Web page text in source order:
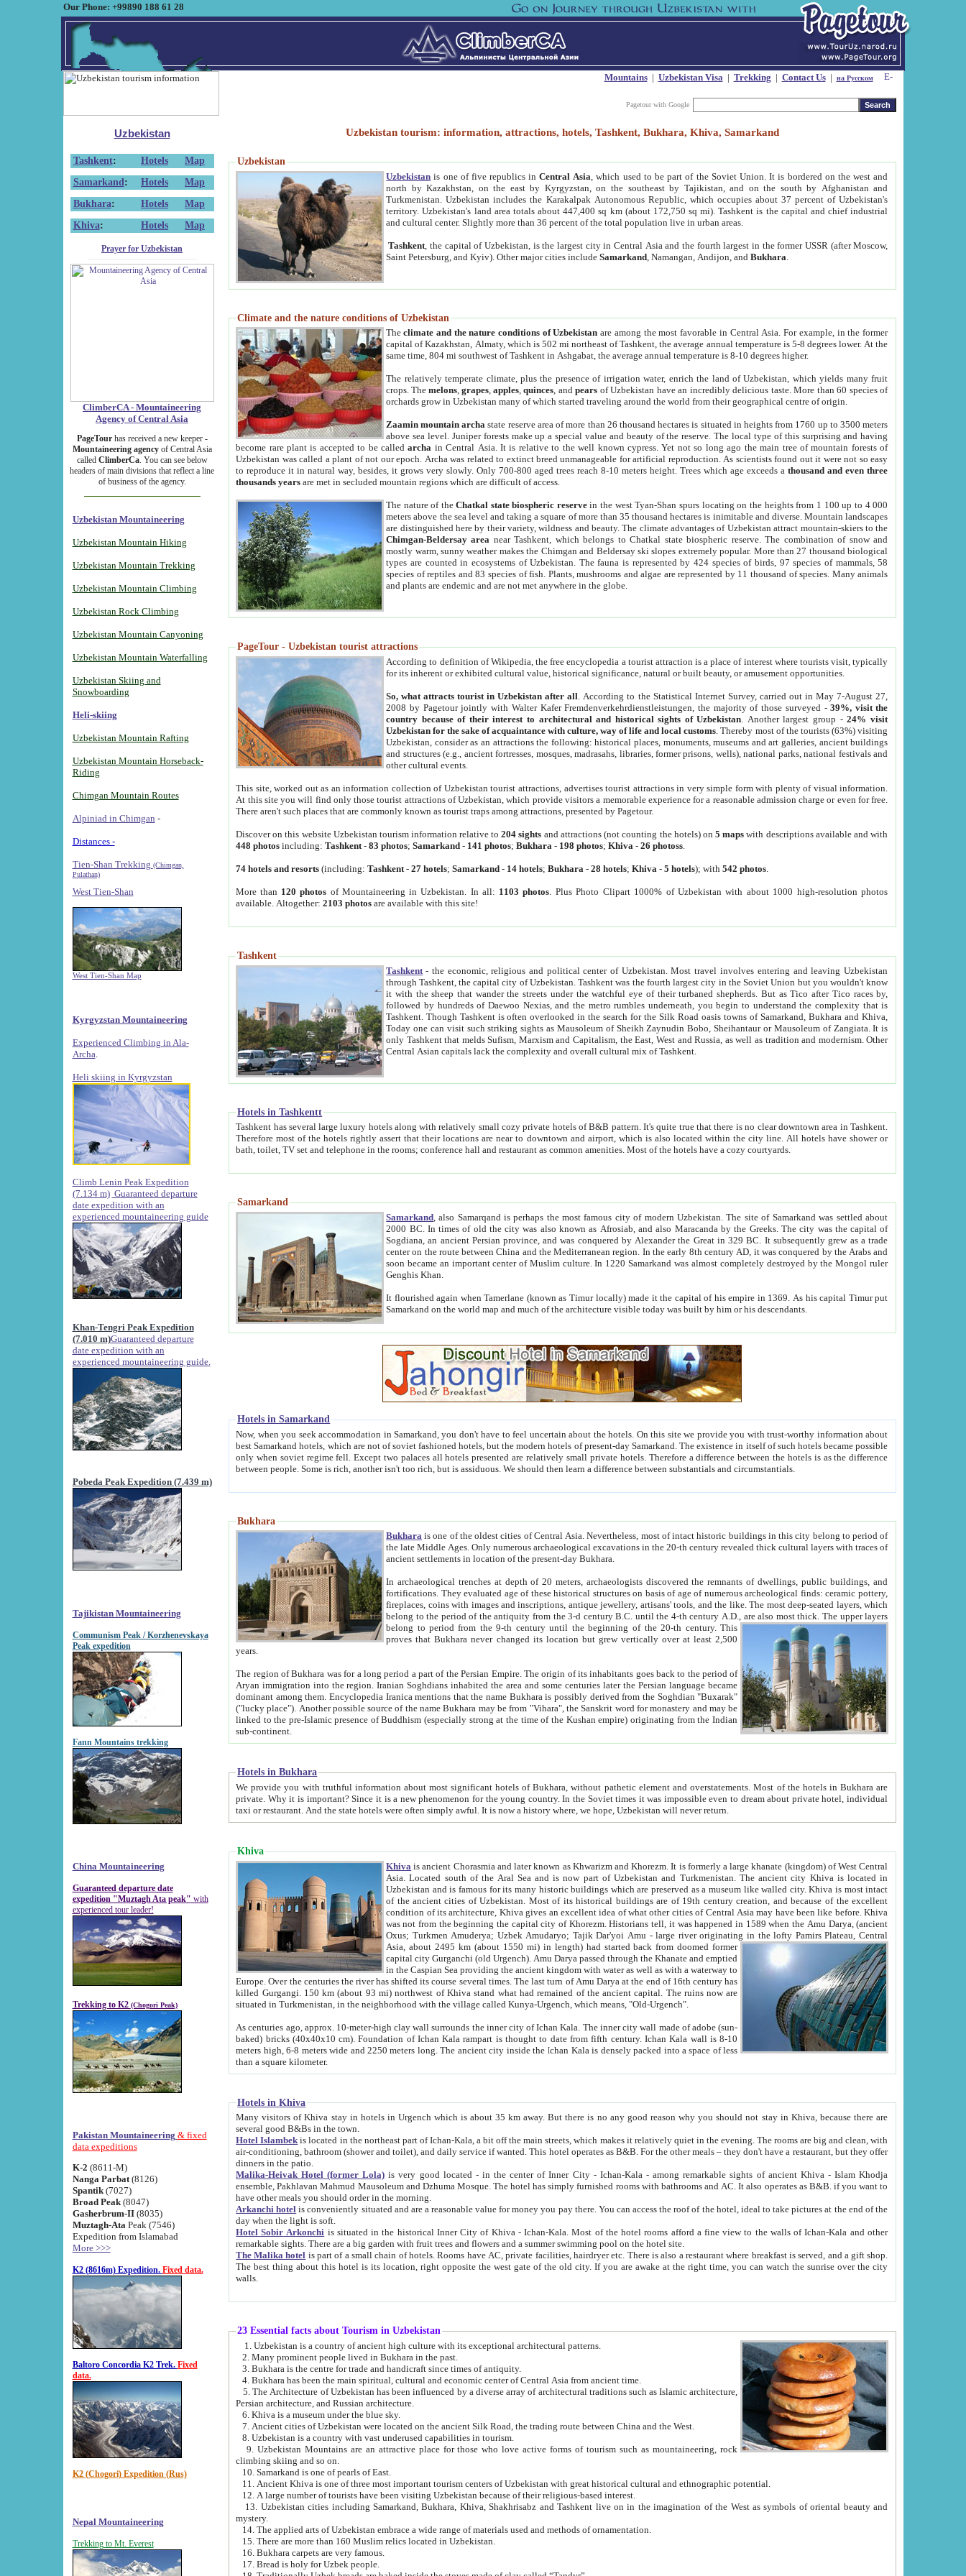
Our Phone: +99890 188 61 28
Mountains| Uzbekistan Visa| Trekking | Contact Us| на Русском
Pagetour with Google
Uzbekistan
Tashkent: Hotels
Map
Samarkand : Hotels
Map
Bukhara: Hotels
Map
Khiva: Hotels Map
Prayer for Uzbekistan
ClimberCA - Mountaineering
Agency of Central Asia
PageTourhas received a new keeper -
Mountaineering agencyof Central Asia
called ClimberCa. You can see below
headers of main divisions that reflect a line
of business of the agency.
Uzbekistan Mountaineering
Uzbekistan Mountain Hiking
Uzbekistan Mountain Trekking
Uzbekistan Mountain Climbing
Uzbekistan Rock Climbing
Uzbekistan Mountain Canyoning
Uzbekistan Mountain Waterfalling
Uzbekistan Skiing and
Snowboarding
Heli-skiing
Uzbekistan Mountain Rafting
Uzbekistan Mountain Horseback-
Riding
Chimgan Mountain Routes
Alpiniad in Chimgan -
Distances -
Tien-Shan Trekking (Chimgan,
Pulathan)
West Tien-Shan
West Tien-Shan Map
Kyrgyzstan Mountaineering
Experienced Climbing in Ala-
Archa
Heli skiing in Kyrgyzstan
Climb Lenin Peak Expedition
(7.134 m) Guaranteed departure
date expedition with an
experienced mountaineering guide
Khan-Tengri Peak Expedition
(7.010 m)Guaranteed departure
date expedition with an
experienced mountaineering guide.
Pobeda Peak Expedition (7.439 m)
Tajikistan Mountaineering
Communism Peak / Korzhenevskaya
Peak expedition
Fann Mountains trekking
China Mountaineering
Guaranteed departure date
expedition "Muztagh Ata peak" with
experienced tour leader!
Trekking to K2 (Chogori Peak)
Pakistan Mountaineering & fixed
data expeditions
K-2 (8611-M)
Nanga Parbat(8126)
Spantik (7027)
Broad Peak(8047)
Gasherbrum-II(8035)
Muztagh-Ata Peak (7546)
Expedition from Islamabad
More >>>
K2 (8616m) Expedition. Fixed data.
Baltoro Concordia K2 Trek. Fixed
data.
K2 (Chogori) Expedition (Rus)
Nepal Mountaineering
Trekking to Mt. Everest
Uzbekistan tourism: information, attractions, hotels, Tashkent, Bukhara, Khiva, Samarkand
Uzbekistan
Uzbekistan is one of five republics inCentral Asia , which used to be part of the Soviet Union. It is bordered on the west and
north by Kazakhstan, on the east by Kyrgyzstan, on the southeast by Tajikistan, and on the south by Afghanistan and
Turkmenistan. Uzbekistan includes the Karakalpak Autonomous Republic, which occupies about 37 percent of Uzbekistan's
territory. Uzbekistan's land area totals about 447,400 sq km (about 172,750 sq mi). Tashkent is the capital and chief industrial
and cultural center. Slightly more than 36 percent of the total population live in urban areas.
Tashkent , the capital of Uzbekistan, is the largest city in Central Asia and the fourth largest in the former USSR (after Moscow,
Saint Petersburg, and Kyiv). Other major cities includeSamarkand , Namangan, Andijon, andBukhara
Climate and the nature conditions of Uzbekistan
Theclimate and the nature conditions of Uzbekistan are among the most favorable in Central Asia. For example, in the former
capital of Kazakhstan, Almaty, which is 502 mi northeast of Tashkent, the average annual temperature is 5-8 degrees lower. At the
same time, 804 mi southwest of Tashkent in Ashgabat, the average annual temperature is 8-10 degrees higher.
The relatively temperate climate, plus the presence of irrigation water, enrich the land of Uzbekistan, which yields many fruit
crops. Themelons,grapes,apples,quinces, andpears of Uzbekistan have an incredibly delicious taste. More than 60 species of
orchards grow in Uzbekistan many of which started traveling around the world from their geographical centre of origin.
Zaamin mountain archa state reserve area of more than 26 thousand hectares is situated in heights from 1760 up to 3500 meters
above sea level. Juniper forests make up a special value and beauty of the reserve. The local type of this surprising and having
become rare plant is accepted to be calledarcha in Central Asia. It is relative to the well known cypress. Yet not so long ago the main tree of mountain forests of
Uzbekistan was called a plant of not our epoch. Archa was related to extinct breed unmanageable for artificial reproduction. As scientists found out it were not so easy
to reproduce it in natural way, besides, it grows very slowly. Only 700-800 aged trees reach 8-10 meters height. Trees which age exceeds athousand and even three
thousands years are met in secluded mountain regions which are difficult of access.
The nature of theChatkal state biospheric reservein the west Tyan-Shan spurs locating on the heights from 1 100 up to 4 000
meters above the sea level and taking a square of more than 35 thousand hectares is inimitable and diverse. Mountain landscapes
are distinguished here by their variety, wildness and beauty. The climate advantages of Uzbekistan attract mountain-skiers to the
Chimgan-Beldersay area near Tashkent, which belongs to Chatkal state biospheric reserve. The combination of snow and
mostly warm, sunny weather makes the Chimgan and Beldersay ski slopes extremely popular. More than 27 thousand biological
types are counted in ecosystems of Uzbekistan. The fauna is represented by 424 species of birds, 97 species of mammals, 58
species of reptiles and 83 species of fish. Plants, mushrooms and algae are represented by 11 thousand of species. Many animals
and plants are endemic and are not met anywhere in the globe.
PageTour - Uzbekistan tourist attractions
According to definition of Wikipedia, the free encyclopedia a tourist attraction is a place of interest where tourists visit, typically
for its inherent or exhibited cultural value, historical significance, natural or built beauty, or amusement opportunities.
So, what attracts tourist in Uzbekistan after all . According to the Statistical Internet Survey, carried out in May 7-August 27,
2008 by Pagetour jointly with Walter Kafer Fremdenverkehrdienstleistungen, the majority of those surveyed -39%, visit the
country because of their interest to architectural and historical sights of Uzbekistan . Another largest group -24% visit
Uzbekistan for the sake of acquaintance with culture, way of life and local customs . Thereby most of the tourists (63%) visiting
Uzbekistan, consider as an attractions the following: historical places, monuments, museums and art galleries, ancient buildings
and structures (e.g., ancient fortresses, mosques, madrasahs, libraries, former prisons, wells), national parks, national festivals and
other cultural events.
This site, worked out as an information collection of Uzbekistan tourist attractions, advertises tourist attractions in very simple form with plenty of visual information.
At this site you will find only those tourist attractions of Uzbekistan, which provide visitors a memorable experience for a reasonable admission charge or even for free.
There aren't such places that are commonly known as tourist traps among attractions, presented by Pagetour.
Discover on this website Uzbekistan tourism information relative to204 sights and attractions (not counting the hotels) on5 maps with descriptions available and with
448 photos including:Tashkent -83 photos;Samarkand - 141 photos;Bukhara - 198 photos;Khiva -26 photoss
74 hotels and resorts (including:Tashkent -27 hotels;Samarkand - 14 hotels;Bukhara -28 hotels;Khiva -5 hotels); with542 photos
More than 120 photos of Mountaineering in Uzbekistan. In all: 1103 photos . Plus Photo Clipart 1000% of Uzbekistan with about 1000 high-resolution photos
available. Altogether:2103 photos are available with this site!
Tashkent
Tashkent - the economic, religious and political center of Uzbekistan.Most travel involves entering and leaving Uzbekistan
through Tashkent, the capital city of Uzbekistan. Tashkent was the fourth largest city in the Soviet Union but you wouldn't know
it with the sheep that wander the streets under the watchful eye of their turbaned shepherds. But as Tico after Tico races by,
followed by hundreds of Daewoo Nexias, and the metro rumbles underneath, you begin to understand the complexity that is
Tashkent. Though Tashkent is often overlooked in the search for the Silk Road oasis towns of Samarkand, Bukhara and Khiva,
Today one can visit such striking sights as Mausoleum of Sheikh Zaynudin Bobo, Sheihantaur or Mausoleum of Zangiata. It is
only Tashkent that melds Sufism, Marxism and Capitalism, the East, West and Russia, as well as tradition and modernism. Other
Central Asian capitals lack the complexity and overall cultural mix of Tashkent.
Hotels in Tashkentt
Tashkent has several large luxury hotels along with relatively small cozy private hotels of B&B pattern. It's quite true that there is no clear downtown area in Tashkent.
Therefore most of the hotels rightly assert that their locations are near to downtown and airport, which is also located within the city line. All hotels have shower or
bath, toilet, TV set and telephone in the rooms; conference hall and restaurant as common amenities. Most of the hotels have a cozy courtyards.
Samarkand
Samarkand , also Samarqand is perhaps the most famous city of modern Uzbekistan.The site of Samarkand was settled about
2000 BC. In times of old the city was also known as Afrosiab, and also Maracanda by the Greeks. The city was the capital of
Sogdiana, an ancient Persian province, and was conquered by Alexander the Great in 329 BC. It subsequently grew as a trade
center on the route between China and the Mediterranean region. In the early 8th century AD, it was conquered by the Arabs and
soon became an important center of Muslim culture. In 1220 Samarkand was almost completely destroyed by the Mongol ruler
Genghis Khan.
It flourished again when Tamerlane (known as Timur locally) made it the capital of his empire in 1369. As his capital Timur put
Samarkand on the world map and much of the architecture visible today was built by him or his descendants.
Hotels in Samarkand
Now, when you seek accommodation in Samarkand, you don't have to feel uncertain about the hotels. On this site we provide you with trust-worthy information about
best Samarkand hotels, which are not of soviet fashioned hotels, but the modern hotels of present-day Samarkand. The existence in itself of such hotels became possible
only when soviet regime fell. Except two palaces all hotels presented are relatively small private hotels. Therefore a difference between the hotels is as the difference
between people. Some is rich, another isn't too rich, but is assiduous. We should then learn a difference between substantials and circumstantials.
Bukhara
Bukhara is one of the oldest cities of Central Asia.Nevertheless, most of intact historic buildings in this city belong to period of
the late Middle Ages. Only numerous archaeological excavations in the 20-th century revealed thick cultural layers with traces of
ancient settlements in location of the present-day Bukhara.
In archaeological trenches at depth of 20 meters, archaeologists discovered the remnants of dwellings, public buildings, and
fortifications. They evaluated age of these historical structures on basis of age of numerous archeological finds: ceramic pottery,
fireplaces, coins with images and inscriptions, antique jewellery, artisans' tools, and the like. The most deep-seated layers, which
belong to the period of the antiquity from the 3-d century B.C. until the 4-th century A.D., are also most thick. The upper layers
belong to period from the 9-th century until the beginning of the 20-th century.This
proves that Bukhara never changed its location but grew vertically over at least 2,500
years.
The region of Bukhara was for a long period a part of the Persian Empire. The origin of its inhabitants goes back to the period of
Aryan immigration into the region. Iranian Soghdians inhabited the area and some centuries later the Persian language became
dominant among them. Encyclopedia Iranica mentions that the name Bukhara is possibly derived from the Soghdian "Buxarak"
("lucky place"). Another possible source of the name Bukhara may be from "Vihara", the Sanskrit word for monastery and may be
linked to the pre-Islamic presence of Buddhism (especially strong at the time of the Kushan empire) originating from the Indian
sub-continent.
Hotels in Bukhara
We provide you with truthful information about most significant hotels of Bukhara, without pathetic element and overstatements. Most of the hotels in Bukhara are
private. Why it is important? Since it is a new phenomenon for the young country. In the Soviet times it was impossible even to dream about private hotel, individual
taxi or restaurant. And the state hotels were often simply awful. It is now a history where, we hope, Uzbekistan will never return.
Khiva
Khiva is ancient Chorasmia and later known as Khwarizm and Khorezm. It is formerly a large khanate (kingdom) of West Central
Asia. Located south of the Aral Sea and is now part of Uzbekistan and Turkmenistan. The ancient city Khiva is located in
Uzbekistan and is famous for its many historic buildings which are preserved as a museum like walled city. Khiva is most intact
of the ancient cities of Uzbekistan. Most of its historical buildings are of 19th century creation, and because of the excellent
condition of its architecture, Khiva gives an excellent idea of what other cities of Central Asia may have been like before. Khiva
was not from the beginning the capital city of Khorezm. Historians tell, it was happened in 1589 when the Amu Darya, (ancient
Oxus; Turkmen Amuderya; Uzbek Amudaryo; Tajik Dar'yoi Amu - large river originating in the lofty Pamirs Plateau,Central
Asia, about 2495 km (about 1550 mi) in length) had started back from doomed former
capital city Gurganchi (old Urgench). Amu Darya passed through the Khanate and emptied
in the Caspian Sea providing the ancient kingdom with water as well as with a waterway to
Europe. Over the centuries the river has shifted its course several times. The last turn of Amu Darya at the end of 16th century has
killed Gurgangi. 150 km (about 93 mi) northwest of Khiva stand what had remained of the ancient capital. The ruins now are
situated in Turkmenistan, in the neighborhood with the village called Kunya-Urgench, which means, "Old-Urgench".
As centuries ago, approx. 10-meter-high clay wall surrounds the inner city of Ichan Kala. The inner city wall made of adobe (sun-
baked) bricks (40x40x10 cm). Foundation of Ichan Kala rampart is thought to date from fifth century. Ichan Kala wall is 8-10
meters high, 6-8 meters wide and 2250 meters long. The ancient city inside the Ichan Kala is densely packed into a space of less
than a square kilometer.
Hotels in Khiva
Many visitors of Khiva stay in hotels in Urgench which is about 35 km away. But there is no any good reason why you should not stay in Khiva, because there are
several good B&Bs in the town.
Hotel Islambek is located in the northeast part of Ichan-Kala, a bit off the main streets, which makes it relatively quiet in the evening. The rooms are big and clean, with
air-conditioning, bathroom (shower and toilet), and daily service if wanted. This hotel operates as B&B. For the other meals – they don't have a restaurant, but they offer
dinners in the patio.
Malika-Heivak Hotel (former Lola) is very good located - in the center of Inner City - Ichan-Kala - among remarkable sights of ancient Khiva - Islam Khodja
ensemble, Pakhlavan Mahmud Mausoleum and Dzhuma Mosque. The hotel has simply furnished rooms with bathrooms and AC. It also operates as B&B. if you want to
have other meals you should order in the morning.
Arkanchi hotel is conveniently situated and are a reasonable value for money you pay there. You can access the roof of the hotel, ideal to take pictures at the end of the
day when the light is soft.
Hotel Sobir Arkonchi is situated in the historical Inner City of Khiva - Ichan-Kala. Most of the hotel rooms afford a fine view to the walls of Ichan-Kala and other
remarkable sights. There are a big garden with fruit trees and flowers and a summer swimming pool on the hotel site.
The Malika hotel is part of a small chain of hotels. Rooms have AC, private facilities, hairdryer etc. There is also a restaurant where breakfast is served, and a gift shop.
The best thing about this hotel is its location, right opposite the west gate of the old city. If you are awake at the right time, you can watch the sunrise over the city
walls.
23 Essential facts about Tourism in Uzbekistan
1. Uzbekistan is a country of ancient high culture with its exceptional architectural patterns.
2. Many prominent people lived in Bukhara in the past.
3. Bukhara is the centre for trade and handicraft since times of antiquity.
4. Bukhara has been the main spiritual, cultural and economic center of Central Asia from ancient time.
5. The Architecture of Uzbekistan has been influenced by a diverse array of architectural traditions such as Islamic architecture,
Persian architecture, and Russian architecture.
6. Khiva is a museum under the blue sky.
7. Ancient cities of Uzbekistan were located on the ancient Silk Road, the trading route between China and the West.
8. Uzbekistan is a country with vast underused capabilities in tourism.
9. Uzbekistan Mountains are an attractive place for those who love active forms of tourism such as mountaineering, rock
climbing skiing and so on.
10. Samarkand is one of pearls of East.
11. Ancient Khiva is one of three most important tourism centers of Uzbekistan with great historical cultural and ethnographic potential.
12. A large number of tourists have been visiting Uzbekistan because of their religious-based interest.
13. Uzbekistan cities including Samarkand, Bukhara, Khiva, Shakhrisabz and Tashkent live on in the imagination of the West as symbols of oriental beauty and
mystery.
14. The applied arts of Uzbekistan embrace a wide range of materials used and methods of ornamentation.
15. There are more than 160 Muslim relics located in Uzbekistan.
16. Bukhara carpets are very famous.
17. Bread is holy for Uzbek people.